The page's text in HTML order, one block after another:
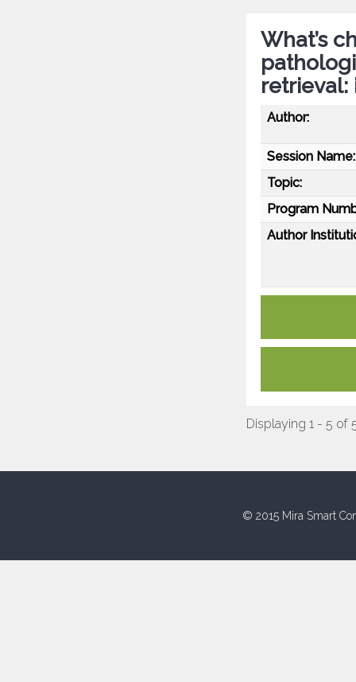
What’s
retrieval:
Author:
Session Name:
Topic:
Program
Author
Displaying 1 - 5 of
© 2015 Mira Smart